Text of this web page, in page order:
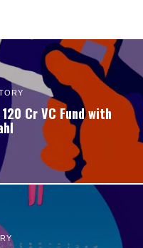
Cr VC Fund with